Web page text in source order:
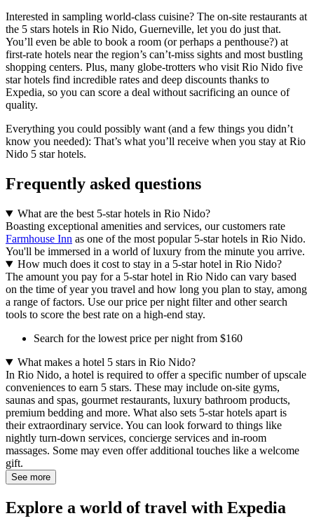
Interested in sampling world-class cuisine? The on-site restaurants at
the 5 stars hotels in Rio Nido, Guerneville, let you do just that.
You’ll even be able to book a room (or perhaps a penthouse?) at
first-rate hotels near the region’s can’t-miss sights and most bustling
shopping centers. Plus, many globe-trotters who visit Rio Nido five
star hotels find incredible rates and deep discounts thanks to
Expedia, so you can score a deal without sacrificing an ounce of
quality.
Everything you could possibly want (and a few things you didn’t
know you needed): That’s what you’ll receive when you stay at Rio
Nido 5 star hotels.
Frequently asked questions
What are the best 5-star hotels in Rio Nido?
Boasting exceptional amenities and services, our customers rate
Farmhouse Inn as one of the most popular 5-star hotels in Rio Nido.
You'll be immersed in a world of luxury from the minute you arrive.
How much does it cost to stay in a 5-star hotel in Rio Nido?
The amount you pay for a 5-star hotel in Rio Nido can vary based
on the time of year you travel and how long you plan to stay, among
a range of factors. Use our price per night filter and other search
tools to score the best rate on a high-end stay.
Search for the lowest price per night from $160
What makes a hotel 5 stars in Rio Nido?
In Rio Nido, a hotel is required to offer a specific number of upscale
conveniences to earn 5 stars. These may include on-site gyms,
saunas and spas, gourmet restaurants, luxury bathroom products,
premium bedding and more. What also sets 5-star hotels apart is
their extraordinary service. You can look forward to things like
nightly turn-down services, concierge services and in-room
massages. Some may even offer additional touches like a welcome
gift.
See more
Explore a world of travel with Expedia